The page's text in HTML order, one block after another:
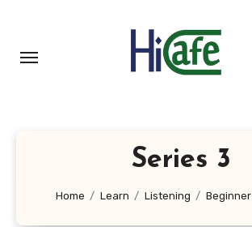
content
Series 3
Home Learn Listening Beginner